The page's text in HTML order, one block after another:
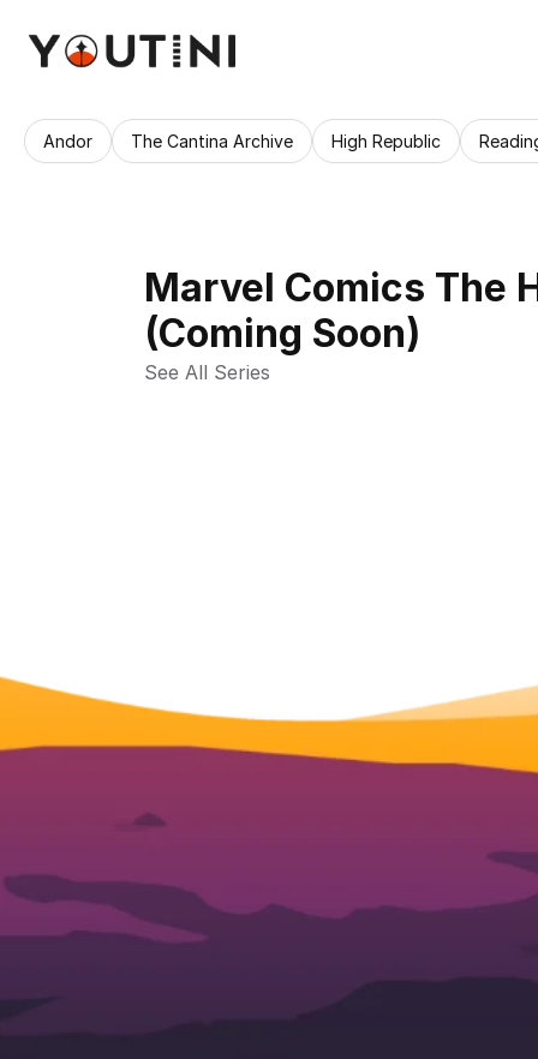
Marvel Comics The
(Coming Soon)
See All Series
Andor The Cantina Archive High Republic